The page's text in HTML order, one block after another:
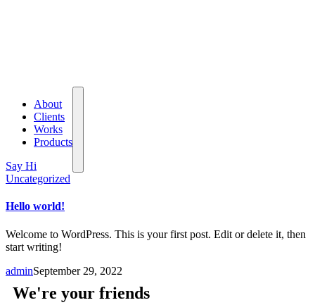
About
Clients
Works
Products
Say Hi
Uncategorized
Hello world!
Welcome to WordPress. This is your first post. Edit or delete it, then
start writing!
adminSeptember 29, 2022
We're your friends